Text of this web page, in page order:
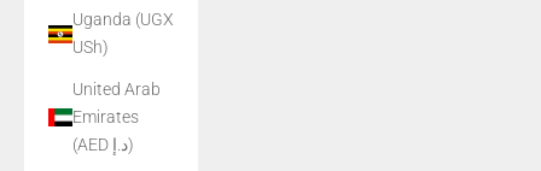
Uganda (UGX
USh)
United Arab
Emirates
(AED د.إ)